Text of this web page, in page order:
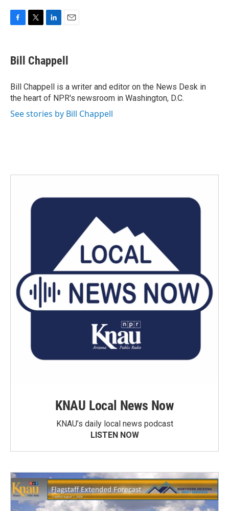
e
b
o
k
t
t
r
k
e
I
n
i
l
Bill Chappell
Bill Chappell is a writer and editor on the News Desk in
the heart of NPR's newsroom in Washington, D.C.
See stories by Bill Chappell
KNAU Local News Now
KNAU’s daily local news podcast
LISTEN NOW